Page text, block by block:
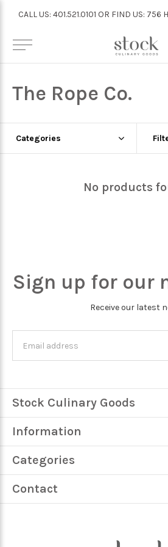
The Rope Co.
Categories
No products
Sign up for our
Receive our latest
Stock Culinary Goods
Information
Categories
Contact